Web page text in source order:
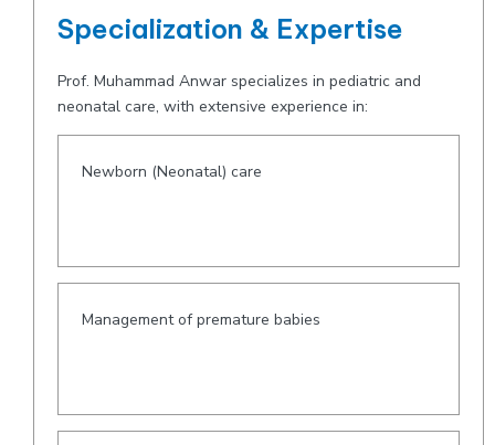
Specialization & Expertise
Prof. Muhammad Anwar specializes in pediatric and
neonatal care, with extensive experience in:
Newborn (Neonatal) care
Management of premature babies